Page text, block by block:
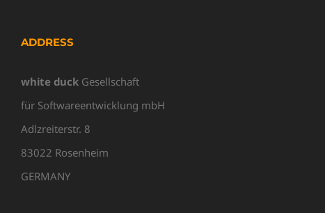
ADDRESS
white duck Gesellschaft
für Softwareentwicklung mbH
Adlzreiterstr. 8
83022 Rosenheim
GERMANY